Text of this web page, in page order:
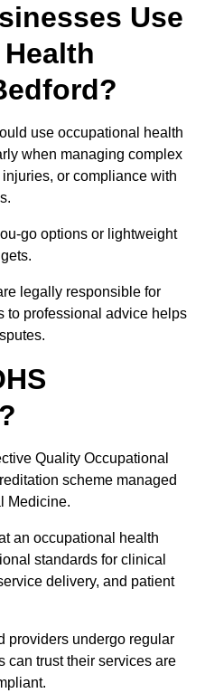
Use
use occupational health
when managing complex
or compliance with
go options or lightweight
legally responsible for
to professional advice helps
Quality Occupational
scheme managed
Medicine.
an occupational health
standards for clinical
delivery, and patient
providers undergo regular
can trust their services are